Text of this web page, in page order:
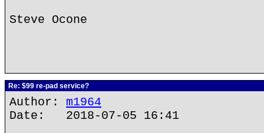
Steve Ocone
Re: $99 re-pad service?
Author: m1964
Date: 2018-07-05 16:41